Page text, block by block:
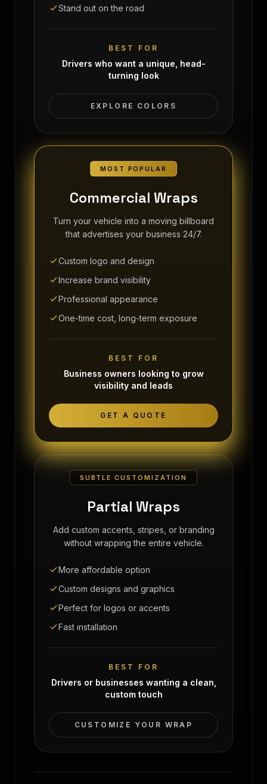
Stand out on the road
BEST FOR
Drivers who want a unique, head-
turning look
EXPLORE COLORS
MOST POPULAR
Commercial Wraps
Turn your vehicle into a moving billboard
that advertises your business 24/7.
Custom logo and design
Increase brand visibility
Professional appearance
One-time cost, long-term exposure
BEST FOR
Business owners looking to grow
visibility and leads
GET A QUOTE
SUBTLE CUSTOMIZATION
Partial Wraps
Add custom accents, stripes, or branding
without wrapping the entire vehicle.
More affordable option
Custom designs and graphics
Perfect for logos or accents
Fast installation
BEST FOR
Drivers or businesses wanting a clean,
custom touch
CUSTOMIZE YOUR WRAP